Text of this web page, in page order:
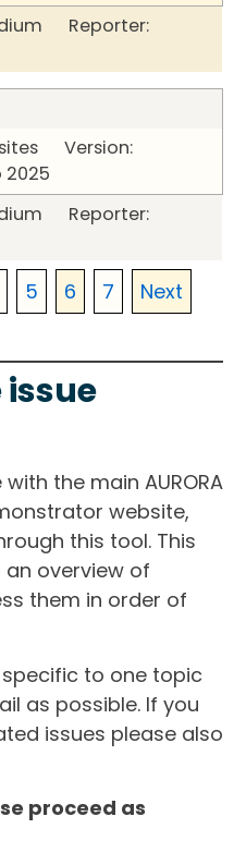
Reporter:
Version:
Reporter:
5 6 7 Next
issue
the main AURORA
website,
this tool. This
overview of
them in order of
to one topic
as possible. If you
issues please also
proceed as